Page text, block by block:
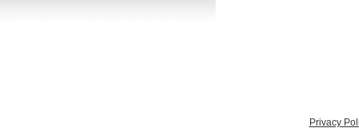
Privacy